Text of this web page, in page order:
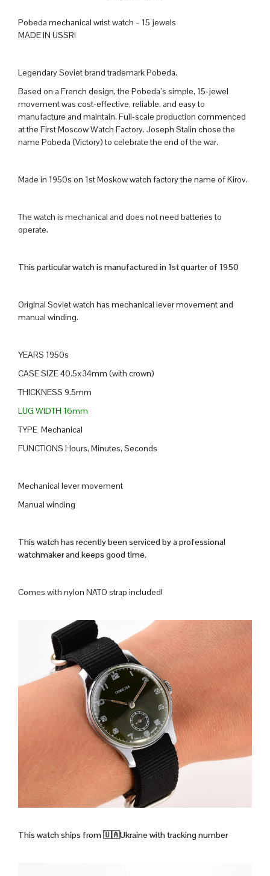
Pobeda mechanical wrist watch – 15 jewels
MADE IN USSR!
Legendary Soviet brand trademark Pobeda.
Based on a French design, the Pobeda’s simple, 15-jewel
movement was cost-effective, reliable, and easy to
manufacture and maintain. Full-scale production commenced
at the First Moscow Watch Factory. Joseph Stalin chose the
name Pobeda (Victory) to celebrate the end of the war.
Made in 1950s on 1st Moskow watch factory the name of Kirov.
The watch is mechanical and does not need batteries to
operate.
This particular watch is manufactured in 1st quarter of 1950
Original Soviet watch has mechanical lever movement and
manual winding.
YEARS 1950s
CASE SIZE 40.5x34mm (with crown)
THICKNESS 9.5mm
LUG WIDTH 16mm
TYPE Mechanical
FUNCTIONS Hours, Minutes, Seconds
Mechanical lever movement
Manual winding
This watch has recently been serviced by a professional
watchmaker and keeps good time.
Comes with nylon NATO strap included!
This watch ships from🇺🇦Ukraine with tracking number